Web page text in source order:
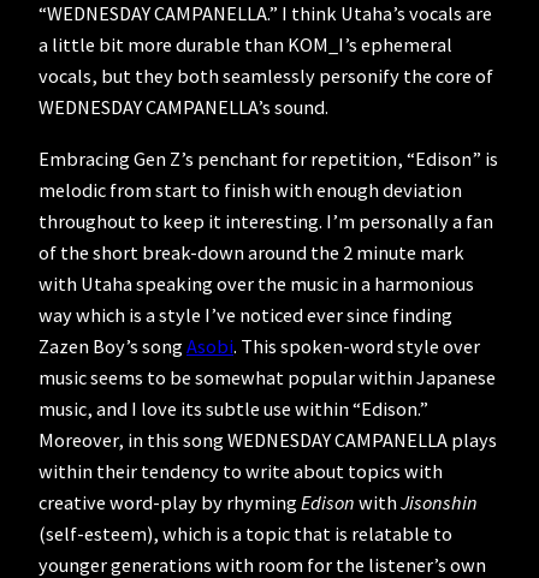
“WEDNESDAY CAMPANELLA.” I think Utaha’s vocals are
a little bit more durable than KOM_I’s ephemeral
vocals, but they both seamlessly personify the core of
WEDNESDAY CAMPANELLA’s sound.
Embracing Gen Z’s penchant for repetition, “Edison” is
melodic from start to finish with enough deviation
throughout to keep it interesting. I’m personally a fan
of the short break-down around the 2 minute mark
with Utaha speaking over the music in a harmonious
way which is a style I’ve noticed ever since finding
Zazen Boy’s songAsobi. This spoken-word style over
music seems to be somewhat popular within Japanese
music, and I love its subtle use within “Edison.”
Moreover, in this song WEDNESDAY CAMPANELLA plays
within their tendency to write about topics with
creative word-play by rhymingEdison withJisonshin
(self-esteem), which is a topic that is relatable to
younger generations with room for the listener’s own